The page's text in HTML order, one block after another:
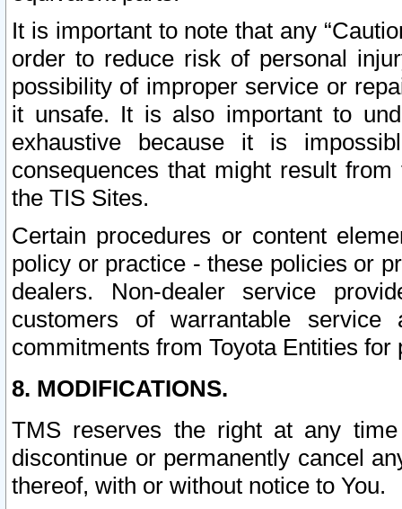
It is important to note that any
order to reduce risk of personal
possibility of improper service or
it unsafe. It is also important to
exhaustive because it is
consequences that might result
the TIS Sites.
Certain procedures or content
policy or practice - these policies or
dealers. Non-dealer service
customers of warrantable
commitments from Toyota Entities
8. MODIFICATIONS.
TMS reserves the right at any
discontinue or permanently cancel
thereof, with or without notice to You.